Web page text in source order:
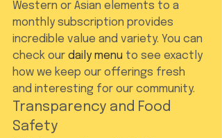
Western or Asian elements to a
monthly subscription provides
incredible value and variety. You can
check our daily menu to see exactly
how we keep our offerings fresh
and interesting for our community.
Transparency and Food
Safety